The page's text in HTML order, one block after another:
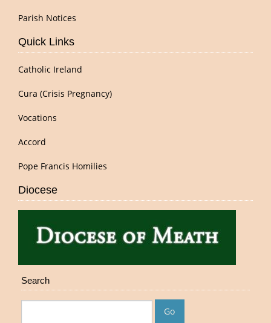
Parish Notices
Quick Links
Catholic Ireland
Cura (Crisis Pregnancy)
Vocations
Accord
Pope Francis Homilies
Diocese
Search